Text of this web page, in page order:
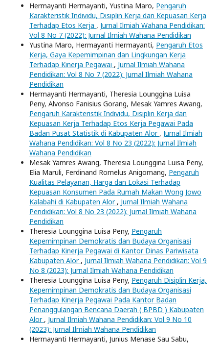
Hermayanti Hermayanti, Yustina Maro, Pengaruh
Karakteristik Individu, Disiplin Kerja dan Kepuasan Kerja
Terhadap Etos Kerja , Jurnal Ilmiah Wahana Pendidikan:
Vol 8 No 7 (2022): Jurnal Ilmiah Wahana Pendidikan
Yustina Maro, Hermayanti Hermayanti, Pengaruh Etos
Kerja, Gaya Kepemimpinan dan Lingkungan Kerja
Terhadap Kinerja Pegawai , Jurnal Ilmiah Wahana
Pendidikan: Vol 8 No 7 (2022): Jurnal Ilmiah Wahana
Pendidikan
Hermayanti Hermayanti, Theresia Lounggina Luisa
Peny, Alvonso Fanisius Gorang, Mesak Yamres Awang,
Pengaruh Karakteristik Individu, Disiplin Kerja dan
Kepuasan Kerja Terhadap Etos Kerja Pegawai Pada
Badan Pusat Statistik di Kabupaten Alor , Jurnal Ilmiah
Wahana Pendidikan: Vol 8 No 23 (2022): Jurnal Ilmiah
Wahana Pendidikan
Mesak Yamres Awang, Theresia Lounggina Luisa Peny,
Elia Maruli, Ferdinand Romelus Anigomang, Pengaruh
Kualitas Pelayanan, Harga dan Lokasi Terhadap
Kepuasan Konsumen Pada Rumah Makan Wong Jowo
Kalabahi di Kabupaten Alor , Jurnal Ilmiah Wahana
Pendidikan: Vol 8 No 23 (2022): Jurnal Ilmiah Wahana
Pendidikan
Theresia Lounggina Luisa Peny, Pengaruh
Kepemimpinan Demokratis dan Budaya Organisasi
Terhadap Kinerja Pegawai di Kantor Dinas Pariwisata
Kabupaten Alor , Jurnal Ilmiah Wahana Pendidikan: Vol 9
No 8 (2023): Jurnal Ilmiah Wahana Pendidikan
Theresia Lounggina Luisa Peny, Pengaruh Disiplin Kerja,
Kepemimpinan Demokratis dan Budaya Organisasi
Terhadap Kinerja Pegawai Pada Kantor Badan
Penanggulangan Bencana Daerah ( BPBD ) Kabupaten
Alor , Jurnal Ilmiah Wahana Pendidikan: Vol 9 No 10
(2023): Jurnal Ilmiah Wahana Pendidikan
Hermayanti Hermayanti, Junius Menase Sau Sabu,